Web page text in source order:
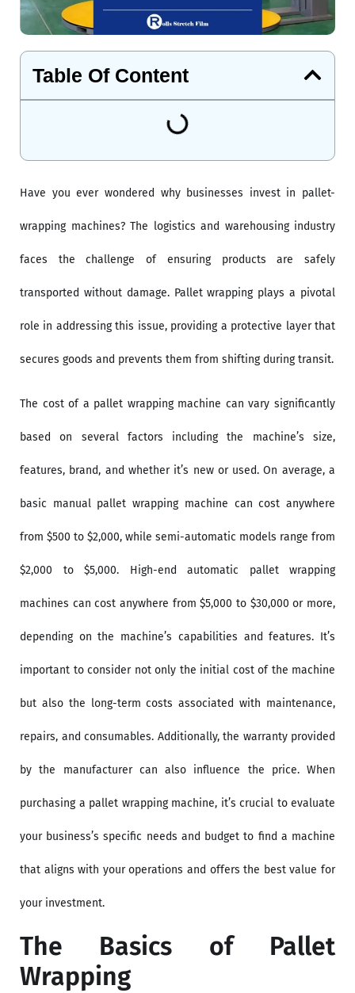
Table Of Content
Have you ever wondered why businesses invest in pallet-
wrapping machines? The logistics and warehousing industry
faces the challenge of ensuring products are safely
transported without damage. Pallet wrapping plays a pivotal
role in addressing this issue, providing a protective layer that
secures goods and prevents them from shifting during transit.
The cost of a pallet wrapping machine can vary significantly
based on several factors including the machine’s size,
features, brand, and whether it’s new or used. On average, a
basic manual pallet wrapping machine can cost anywhere
from $500 to $2,000, while semi-automatic models range from
$2,000 to $5,000. High-end automatic pallet wrapping
machines can cost anywhere from $5,000 to $30,000 or more,
depending on the machine’s capabilities and features. It’s
important to consider not only the initial cost of the machine
but also the long-term costs associated with maintenance,
repairs, and consumables. Additionally, the warranty provided
by the manufacturer can also influence the price. When
purchasing a pallet wrapping machine, it’s crucial to evaluate
your business’s specific needs and budget to find a machine
that aligns with your operations and offers the best value for
your investment.
The Basics of Pallet
Wrapping